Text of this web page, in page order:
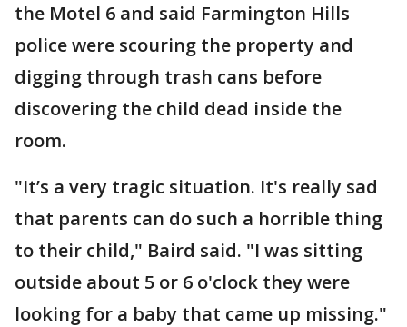
the Motel 6 and said Farmington Hills
police were scouring the property and
digging through trash cans before
discovering the child dead inside the
room.
"It’s a very tragic situation. It's really sad
that parents can do such a horrible thing
to their child," Baird said. "I was sitting
outside about 5 or 6 o'clock they were
looking for a baby that came up missing."